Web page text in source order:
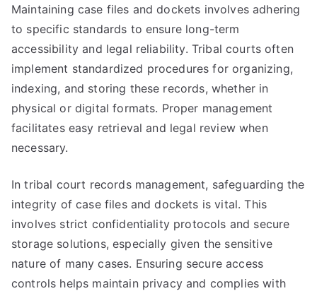
Maintaining case files and dockets involves adhering
to specific standards to ensure long-term
accessibility and legal reliability. Tribal courts often
implement standardized procedures for organizing,
indexing, and storing these records, whether in
physical or digital formats. Proper management
facilitates easy retrieval and legal review when
necessary.
In tribal court records management, safeguarding the
integrity of case files and dockets is vital. This
involves strict confidentiality protocols and secure
storage solutions, especially given the sensitive
nature of many cases. Ensuring secure access
controls helps maintain privacy and complies with